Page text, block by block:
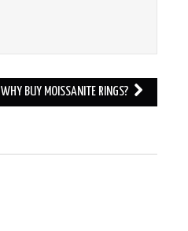
WHY BUY MOISSANITE RINGS?